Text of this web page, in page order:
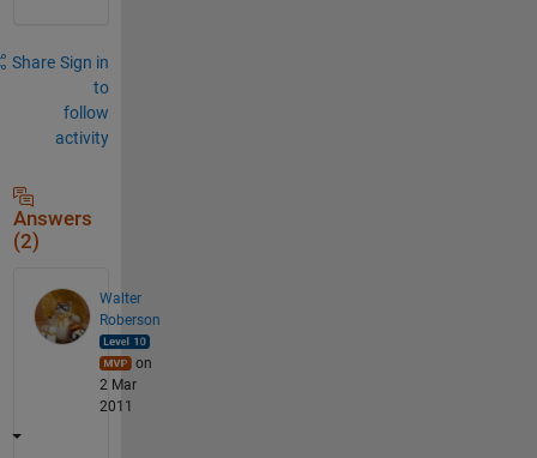
Share Sign in
to
follow
activity
Answers
(2)
Walter
Roberson
on
2 Mar
2011